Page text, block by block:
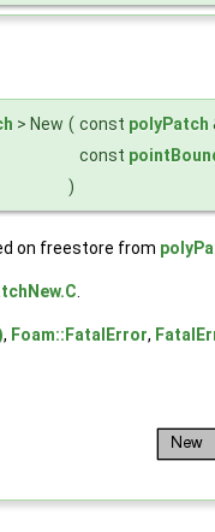
> New ( const polyPatch
const
)
on freestore from
, Foam::FatalError,